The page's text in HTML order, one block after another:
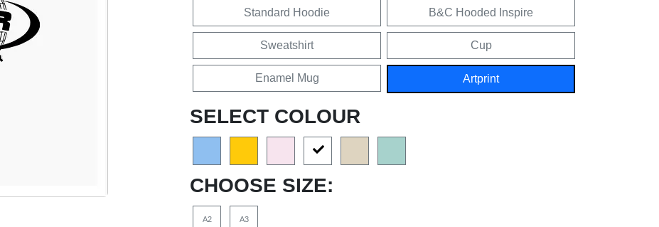
Standard Hoodie B&C Hooded Inspire
Sweatshirt Cup
Enamel Mug Artprint
SELECT COLOUR
CHOOSE SIZE:
A2 A3